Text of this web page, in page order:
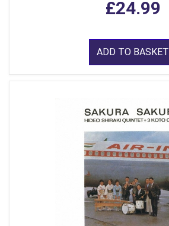
£24.99
ADD TO BASKET